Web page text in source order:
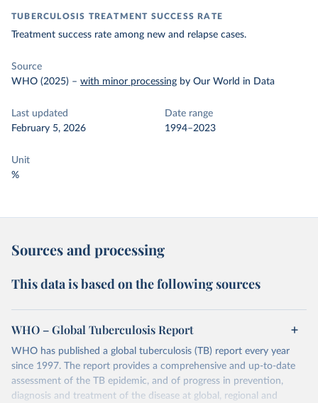
TUBERCULOSIS TREATMENT SUCCESS RATE
Treatment success rate among new and relapse cases.
Source
WHO (2025) – with minor processing by Our World in Data
Last updated
February 5, 2026
Date range
1994–2023
Unit
%
Sources and processing
This data is based on the following sources
WHO – Global Tuberculosis Report
WHO has published a global tuberculosis (TB) report every year
since 1997. The report provides a comprehensive and up-to-date
assessment of the TB epidemic, and of progress in prevention,
diagnosis and treatment of the disease at global, regional and